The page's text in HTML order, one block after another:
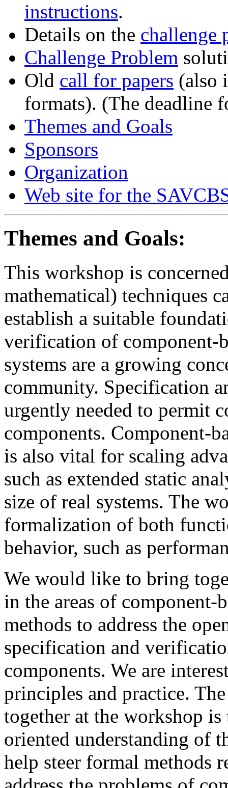
instructions.
Details on the challenge
Challenge Problem
Old call for papers (also
formats). (The deadline
Themes and Goals
Sponsors
Organization
Web site for the
Themes and Goals:
This workshop is
mathematical) techniques
establish a suitable
verification of component-
systems are a growing
community. Specification
urgently needed to permit
components. Component-
is also vital for scaling
such as extended static
size of real systems. The
formalization of both
behavior, such as
We would like to bring
in the areas of component-
methods to address the
specification and
components. We are
principles and practice.
together at the workshop
oriented understanding of
help steer formal methods